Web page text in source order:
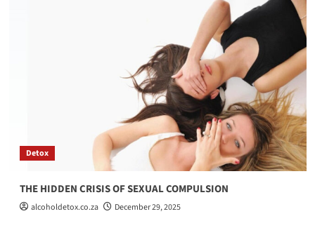
Detox
THE HIDDEN CRISIS OF SEXUAL COMPULSION
alcoholdetox.co.za December 29, 2025